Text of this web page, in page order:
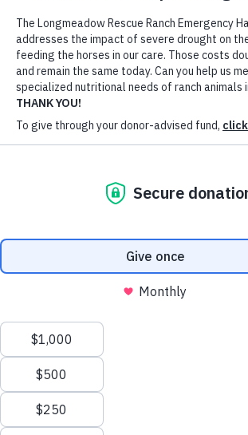
animals. This results in significantly
PLUS the need to use supplemental
Our feed costs have more than
we have seen an influx of starving
to the ranch. TheHay Fund was
specialized nutritional needs of